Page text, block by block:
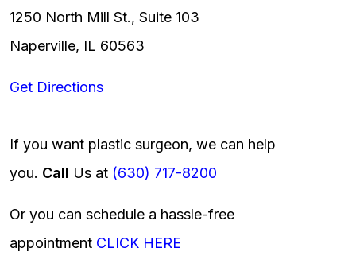
1250 North Mill St., Suite 103
Naperville, IL 60563
Get Directions
If you want plastic surgeon, we can help
you. Call Us at (630) 717-8200
Or you can schedule a hassle-free
appointment CLICK HERE